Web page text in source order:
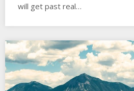
will get past real…